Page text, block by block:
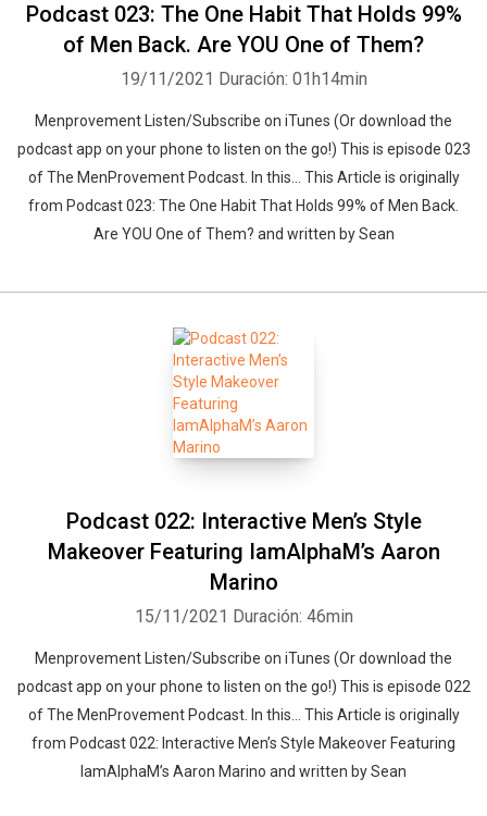
Podcast 023: The One Habit That Holds 99%
of Men Back. Are YOU One of Them?
19/11/2021 Duración: 01h14min
Menprovement Listen/Subscribe on iTunes (Or download the
podcast app on your phone to listen on the go!) This is episode 023
of The MenProvement Podcast. In this… This Article is originally
from Podcast 023: The One Habit That Holds 99% of Men Back.
Are YOU One of Them? and written by Sean
Podcast 022: Interactive Men’s Style
Makeover Featuring IamAlphaM’s Aaron
Marino
15/11/2021 Duración: 46min
Menprovement Listen/Subscribe on iTunes (Or download the
podcast app on your phone to listen on the go!) This is episode 022
of The MenProvement Podcast. In this… This Article is originally
from Podcast 022: Interactive Men’s Style Makeover Featuring
IamAlphaM’s Aaron Marino and written by Sean